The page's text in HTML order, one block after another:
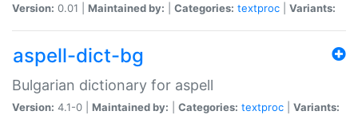
Version: 0.01 | Maintained by: Categories: textproc Variants:
aspell-dict-bg
Bulgarian dictionary for aspell
Version: 4.1-0 | Maintained by: Categories: textproc Variants: